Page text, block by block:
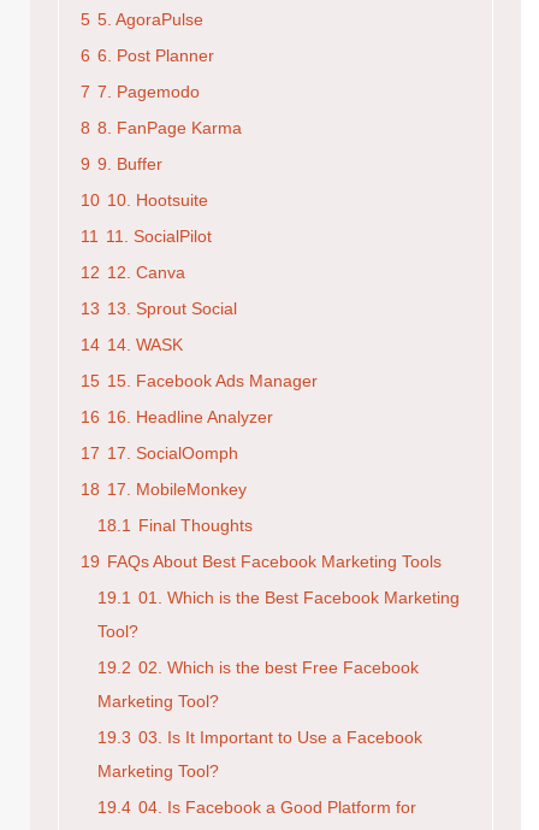
5 5. AgoraPulse
6 6. Post Planner
7 7. Pagemodo
8 8. FanPage Karma
9 9. Buffer
10 10. Hootsuite
11
11. SocialPilot
12 12. Canva
13 13. Sprout Social
14 14. WASK
15 15. Facebook Ads Manager
16 16. Headline Analyzer
17 17. SocialOomph
18 17. MobileMonkey
18.1
Final Thoughts
19 FAQs About Best Facebook Marketing Tools
19.1 01. Which is the Best Facebook Marketing
Tool?
19.2 02. Which is the best Free Facebook
Marketing Tool?
19.3 03. Is It Important to Use a Facebook
Marketing Tool?
19.4 04. Is Facebook a Good Platform for